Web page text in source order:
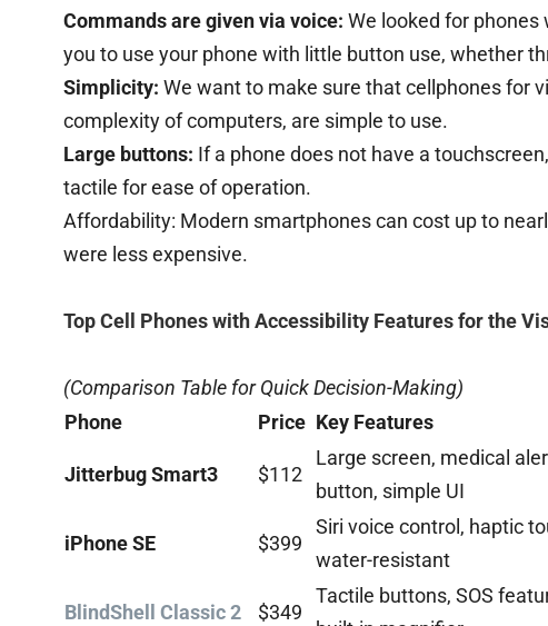
Commands are given via voice: We looked for
you to use your phone with little button use, whether
Simplicity: We want to make sure that cellphones for
complexity of computers, are simple to use.
Large buttons: If a phone does not have a
tactile for ease of operation.
Affordability: Modern smartphones can cost up to
were less expensive.
Top Cell Phones with Accessibility Features for the
(Comparison Table for Quick Decision-Making)
Phone
Price Key Features
Jitterbug Smart3 $112
Large screen, medical
button, simple UI
iPhone SE $399
Siri voice control, haptic
water-resistant
BlindShell Classic 2 $349
Tactile buttons, SOS